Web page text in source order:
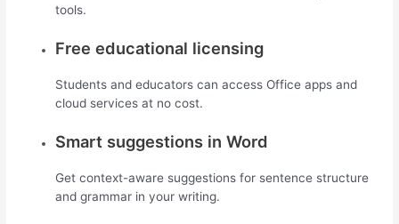
tools.
Free educational licensing
Students and educators can access Office apps and
cloud services at no cost.
Smart suggestions in Word
Get context-aware suggestions for sentence structure
and grammar in your writing.